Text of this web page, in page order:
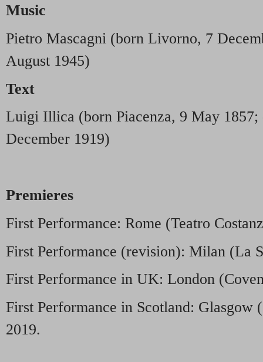
Music
Pietro Mascagni (born Livorno, 7
August 1945)
Text
Luigi Illica (born Piacenza, 9 May 1857;
December 1919)
Premieres
First Performance: Rome (Teatro
First Performance (revision): Milan (La
First Performance in UK: London
First Performance in Scotland: Glasgow
2019.